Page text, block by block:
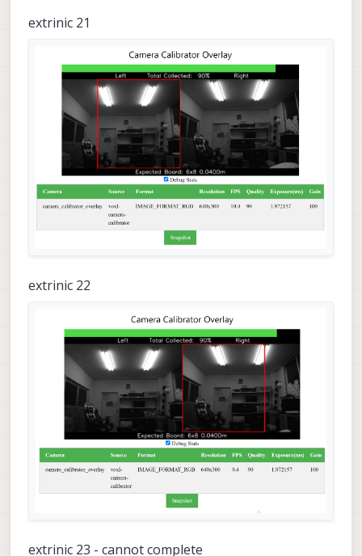
extrinic 21
extrinic 22
extrinic 23 - cannot complete